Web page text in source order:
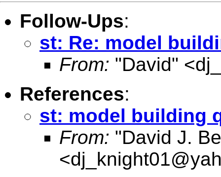
Follow-Ups:
st: Re: model
From: "David" <
References:
st: model building
From: "David J.
<